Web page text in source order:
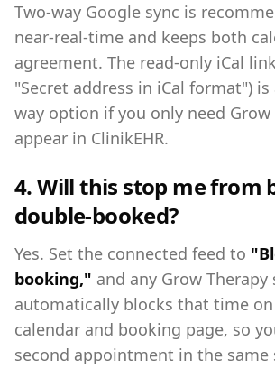
Two-way Google sync is
near-real-time and keeps both
agreement. The read-only iCal
"Secret address in iCal format")
way option if you only need
appear in ClinikEHR.
4. Will this stop me from
double-booked?
Yes. Set the connected feed to
booking," and any Grow Therapy
automatically blocks that time on
calendar and booking page, so
second appointment in the same